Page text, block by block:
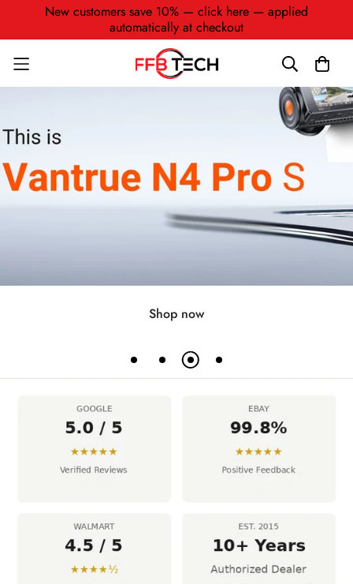
New customers save 10% — click here — applied
automatically at checkout
Shop now